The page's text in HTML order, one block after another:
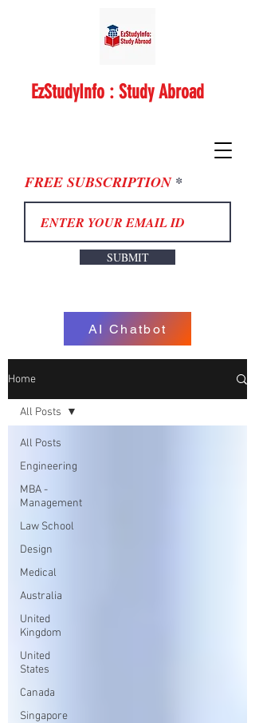
FREE SUBSCRIPTION
SUBMIT
EzStudyInfo : Study Abroad
AI Chatbot
Home
All Posts
Engineering
MBA -
Management
Law School
Design
Medical
Australia
United
Kingdom
United
States
Canada
Singapore
All Posts